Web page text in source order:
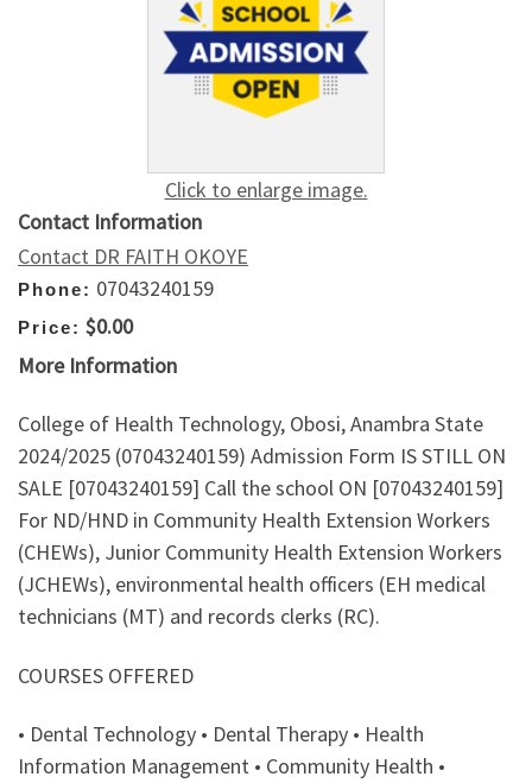
Click to enlarge image.
Contact Information
Contact DR FAITH OKOYE
Phone: 07043240159
Price: $0.00
More Information
College of Health Technology, Obosi, Anambra State
2024/2025 (07043240159) Admission Form IS STILL ON
SALE [07043240159] Call the school ON [07043240159]
For ND/HND in Community Health Extension Workers
(CHEWs), Junior Community Health Extension Workers
(JCHEWs), environmental health officers (EH medical
technicians (MT) and records clerks (RC).
COURSES OFFERED
• Dental Technology • Dental Therapy • Health
Information Management • Community Health •